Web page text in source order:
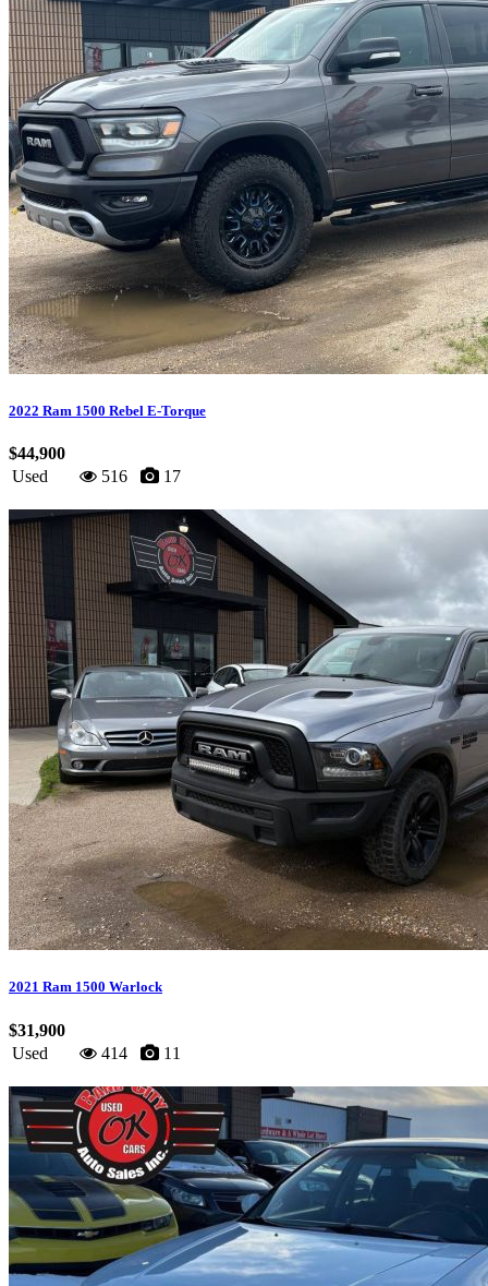
2022 Ram 1500 Rebel E-Torque
$44,900
Used
516 17
2021 Ram 1500 Warlock
$31,900
Used
414 11